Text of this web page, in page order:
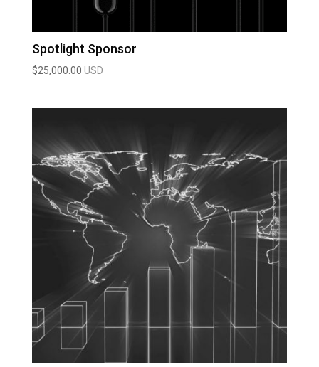
Spotlight Sponsor
$25,000.00 USD